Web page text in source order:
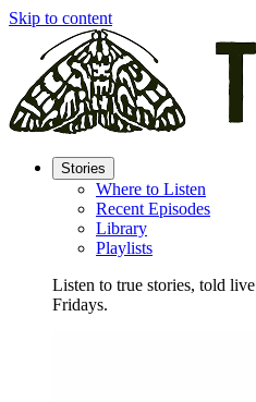
Skip to content
Stories
Where to Listen
Recent Episodes
Library
Playlists
Listen to true stories, told
Fridays.